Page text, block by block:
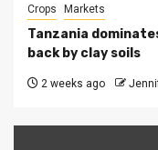
Crops Markets
Tanzania
back by clay soils
2 weeks ago